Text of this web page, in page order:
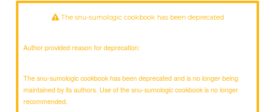
The snu-sumologic cookbook has been deprecated
Author provided reason for deprecation:
The snu-sumologic cookbook has been deprecated and is no longer being
maintained by its authors. Use of the snu-sumologic cookbook is no longer
recommended.